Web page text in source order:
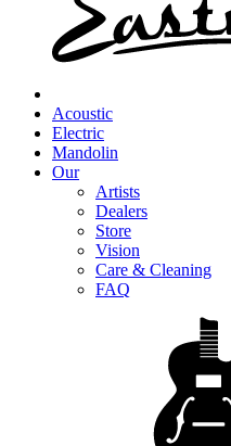
Acoustic
Electric
Mandolin
Our
Artists
Dealers
Store
Vision
Care & Cleaning
FAQ